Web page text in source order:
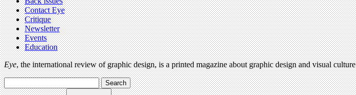
Contact Eye
Critique
Newsletter
Events
Education
Eye, the international review of graphic design, is a printed magazine about graphic design and visual culture
Search